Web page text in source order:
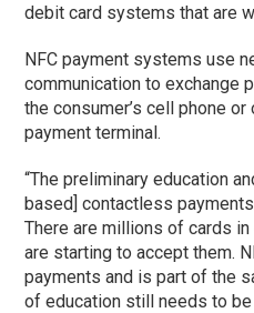
debit card systems that are
NFC payment systems use
communication to exchange
the consumer’s cell phone
payment terminal.
“The preliminary education
based] contactless
There are millions of cards
are starting to accept them.
payments and is part of the
of education still needs to